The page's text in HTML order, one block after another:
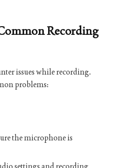
Recording
issues while recording.
problems:
the microphone is